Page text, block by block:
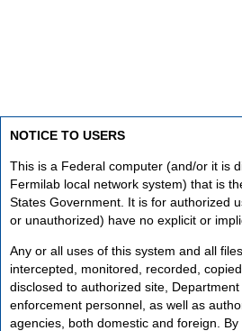
NOTICE TO USERS
This is a Federal computer (and/or it is
Fermilab local network system) that is
States Government. It is for authorized
or unauthorized) have no explicit or
Any or all uses of this system and all
intercepted, monitored, recorded,
disclosed to authorized site,
enforcement personnel, as well as
agencies, both domestic and foreign.